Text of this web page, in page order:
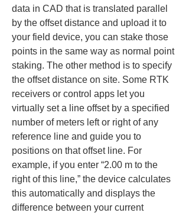
data in CAD that is translated parallel
by the offset distance and upload it to
your field device, you can stake those
points in the same way as normal point
staking. The other method is to specify
the offset distance on site. Some RTK
receivers or control apps let you
virtually set a line offset by a specified
number of meters left or right of any
reference line and guide you to
positions on that offset line. For
example, if you enter “2.00 m to the
right of this line,” the device calculates
this automatically and displays the
difference between your current